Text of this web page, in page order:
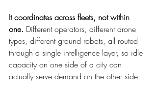
It coordinates across fleets, not within
one. Different operators, different drone
types, different ground robots, all routed
through a single intelligence layer, so idle
capacity on one side of a city can
actually serve demand on the other side.